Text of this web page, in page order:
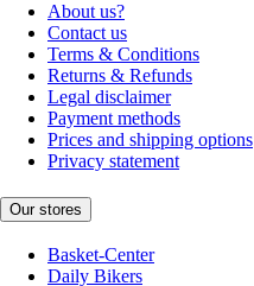
About us?
Contact us
Terms & Conditions
Returns & Refunds
Legal disclaimer
Payment methods
Prices and shipping options
Privacy statement
Our stores
Basket-Center
Daily Bikers